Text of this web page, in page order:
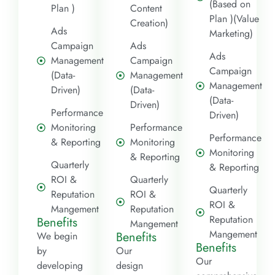
Plan )
Ads
Campaign
Management
(Data-
Driven)
Performance
Monitoring
& Reporting
Quarterly
ROI &
Reputation
Mangement
Benefits
We begin
by
developing
Content
Creation)
Ads
Campaign
Management
(Data-
Driven)
Performance
Monitoring
& Reporting
Quarterly
ROI &
Reputation
Mangement
Benefits
Our
design
(Based on
Plan )(Value
Marketing)
Ads
Campaign
Management
(Data-
Driven)
Performance
Monitoring
& Reporting
Quarterly
ROI &
Reputation
Mangement
Benefits
Our